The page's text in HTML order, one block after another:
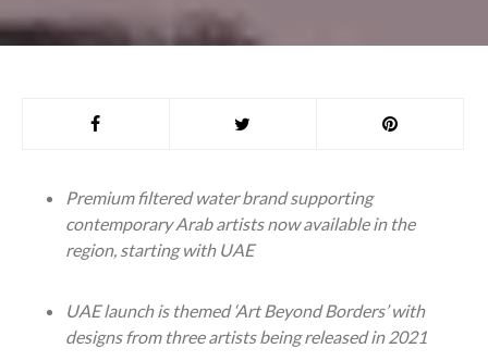
Premium filtered water brand supporting
contemporary Arab artists now available in the
region, starting with UAE
UAE launch is themed ‘Art Beyond Borders’ with
designs from three artists being released in 2021